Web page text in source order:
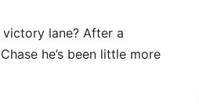
lane? After a
he’s been little more